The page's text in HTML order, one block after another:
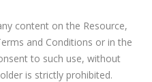
content on the Resource,
and Conditions or in the
to such use, without
is strictly prohibited.